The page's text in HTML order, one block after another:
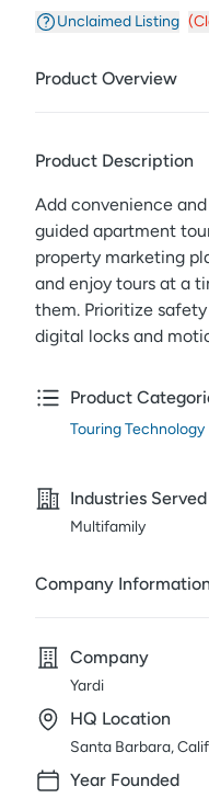
Unclaimed Listing
Product Overview
Product Description
Add convenience
guided apartment
property marketing
and enjoy tours at a
them. Prioritize
digital locks and
Product
Touring Technology
Industries Served
Multifamily
Company Information
Company
Yardi
HQ Location
Santa Barbara,
Year Founded